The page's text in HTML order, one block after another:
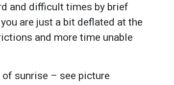
and difficult times by brief
are just a bit deflated at the
and more time unable
sunrise – see picture